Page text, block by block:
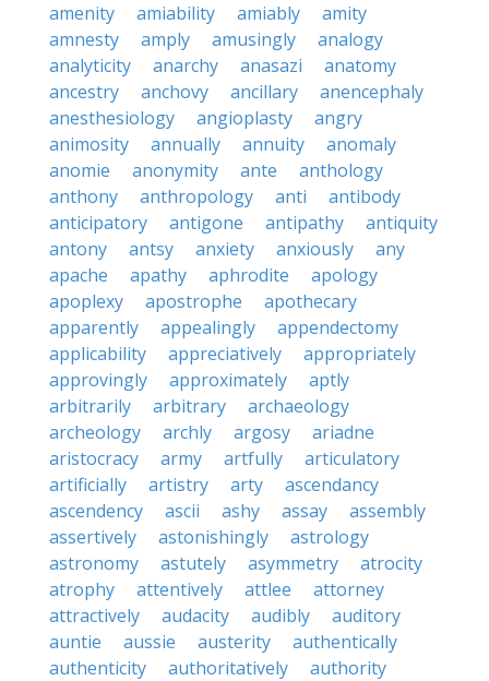
amenity
amiability amiably
amity
amnesty
amply amusingly
analogy
analyticity
anarchy anasazi
anatomy
ancestry
anchovy ancillary
anencephaly
anesthesiology
angioplasty
angry
animosity
annually annuity
anomaly
anomie
anonymity ante
anthology
anthony
anthropology anti
antibody
anticipatory
antigone antipathy
antiquity
antony
antsy anxiety anxiously
any
apache
apathy aphrodite
apology
apoplexy
apostrophe
apothecary
apparently
appealingly
appendectomy
applicability
appreciatively
appropriately
approvingly
approximately
aptly
arbitrarily
arbitrary
archaeology
archeology
archly argosy
ariadne
aristocracy
army artfully
articulatory
artificially
artistry arty
ascendancy
ascendency
ascii ashy assay
assembly
assertively
astonishingly
astrology
astronomy
astutely asymmetry
atrocity
atrophy
attentively attlee
attorney
attractively
audacity audibly
auditory
auntie
aussie austerity
authentically
authenticity
authoritatively
authority